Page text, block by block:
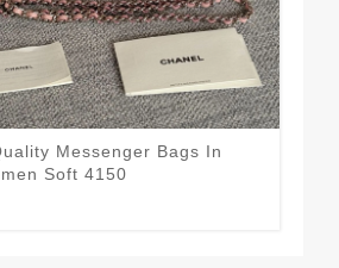
Messenger Bags In
Soft 4150